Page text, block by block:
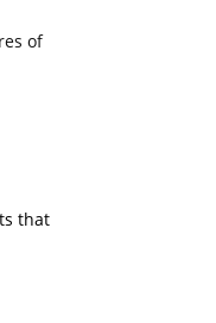
of
that